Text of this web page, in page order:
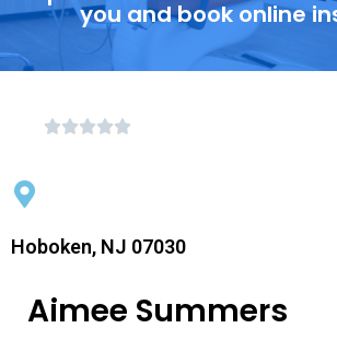
you and book online
Hoboken, NJ 07030
Aimee Summers